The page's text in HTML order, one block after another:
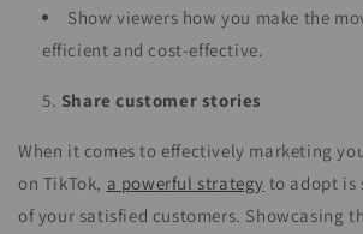
Show viewers how you make the
efficient and cost-effective.
Share customer stories
When it comes to effectively marketing
on TikTok, a powerful strategy to adopt is
of your satisfied customers. Showcasing